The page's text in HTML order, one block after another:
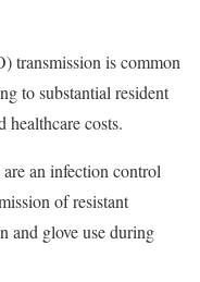
transmission is common
to substantial resident
costs.
an infection control
of resistant
and glove use during